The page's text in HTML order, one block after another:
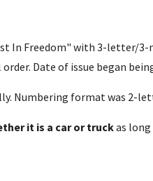
In Freedom" with 3-letter/
Date of issue began
Numbering format was 2-
it is a car or truckas long